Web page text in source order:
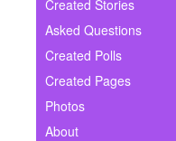
Ask Question
Create Poll
Create Page
Created Stories
Asked Questions
Created Polls
Created Pages
Photos
About